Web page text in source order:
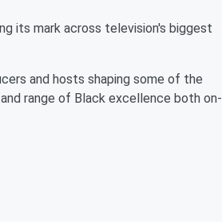
its mark across television's biggest
and hosts shaping some of the
range of Black excellence both on-